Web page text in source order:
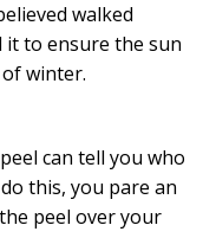
walked
it to ensure the sun
winter.
can tell you who
this, you pare an
peel over your